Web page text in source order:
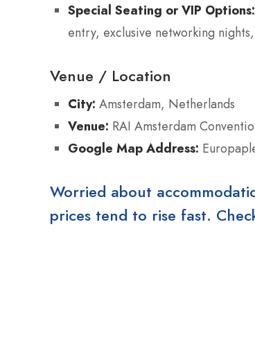
Special Seating or VIP Options:
entry, exclusive networking
Venue / Location
City: Amsterdam, Netherlands
Venue: RAI Amsterdam
Google Map Address:
Worried about
prices tend to rise fast.